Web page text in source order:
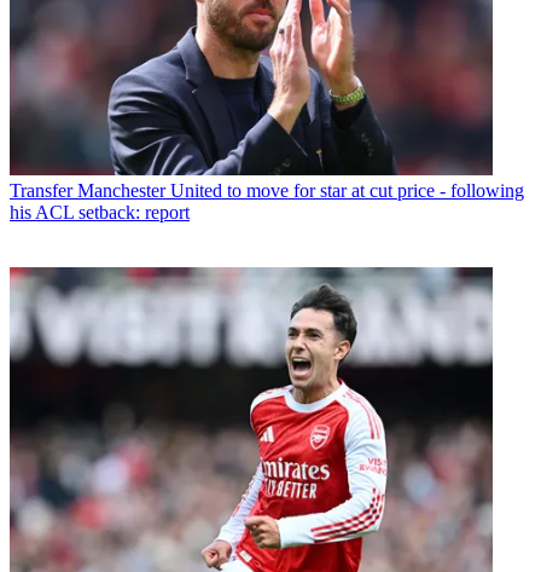
Transfer Manchester United to move for star at cut price - following
his ACL setback: report